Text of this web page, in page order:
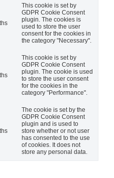
This cookie is set by
GDPR Cookie Consent
plugin. The cookies is
used to store the user
consent for the cookies in
the category "Necessary".
This cookie is set by
GDPR Cookie Consent
plugin. The cookie is used
to store the user consent
for the cookies in the
category "Performance".
The cookie is set by the
GDPR Cookie Consent
plugin and is used to
store whether or not user
has consented to the use
of cookies. It does not
store any personal data.